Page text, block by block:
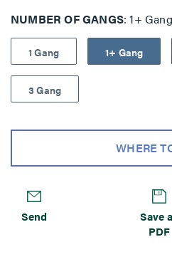
NUMBER OF GANGS 1+ Gang
1 Gang 1+ Gang
3 Gang
WHERE
Send
Save
PDF